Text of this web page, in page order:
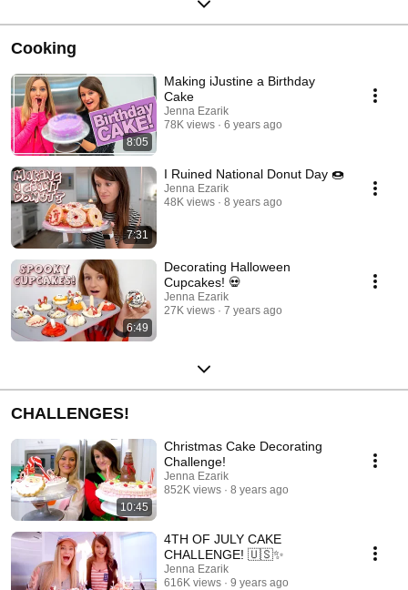
Cooking
8:05
Making iJustine a Birthday
Cake
Jenna Ezarik
78K views
6 years ago
7:31
I Ruined National Donut Day 🍩
Jenna Ezarik
48K views
8 years ago
6:49
Decorating Halloween
Cupcakes! 💀
Jenna Ezarik
27K views
7 years ago
CHALLENGES!
10:45
Christmas Cake Decorating
Challenge!
Jenna Ezarik
852K views
8 years ago
4TH OF JULY CAKE
CHALLENGE! 🇺🇸✨
Jenna Ezarik
616K views
9 years ago